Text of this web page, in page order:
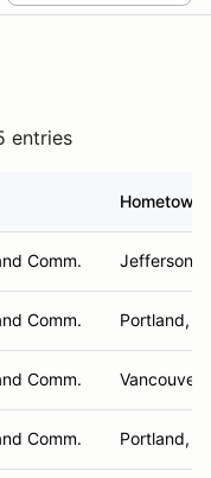
entries
Hometown
Comm. Jefferson,
Comm. Portland,
Comm. Vancouver,
Comm. Portland,